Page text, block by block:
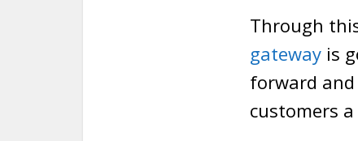
Through
gateway is
forward
customers